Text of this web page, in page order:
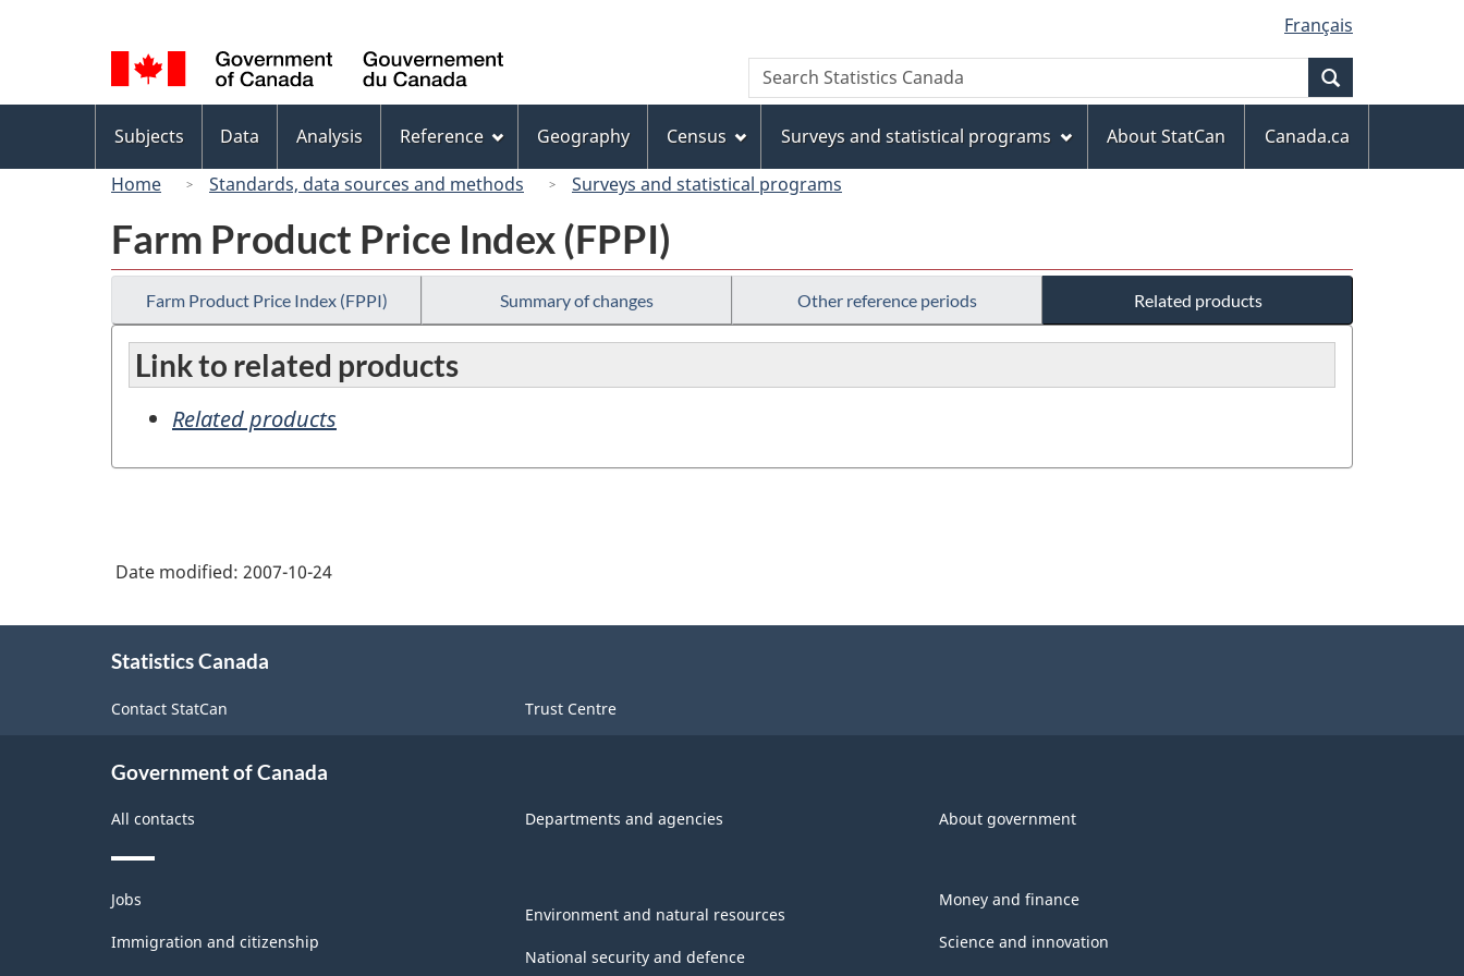
to
main
content
to
"About
this
site"
to
basic
HTML
version
selection
Français
Canada
Search
Search
Statistics
menu
Subjects Data Analysis Reference Geography Census Surveys and statistical programs About StatCan
Canada.ca
Home
Standards, data sources and methods Surveys and statistical programs
Farm Product Price Index (FPPI)
Farm Product Price Index (FPPI) Summary of changes Other reference periods Related products
Link to related products
Related products
Date modified: 2007-10-24
Statistics Canada
Contact StatCan Trust Centre
Government of Canada
All contacts Departments and agencies About government
Themes
and
topics
Jobs
Immigration and citizenship
Environment and natural resources
National security and defence
Money and finance
Science and innovation